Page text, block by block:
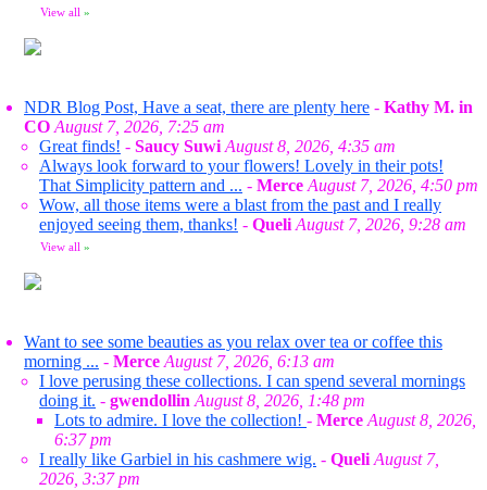
View all »
NDR Blog Post, Have a seat, there are plenty here - Kathy M. in
CO August 7, 2026, 7:25 am
Great finds! - Saucy Suwi August 8, 2026, 4:35 am
Always look forward to your flowers! Lovely in their pots!
That Simplicity pattern and ... - Merce August 7, 2026, 4:50 pm
Wow, all those items were a blast from the past and I really
enjoyed seeing them, thanks! - Queli August 7, 2026, 9:28 am
View all »
Want to see some beauties as you relax over tea or coffee this
morning ... - Merce August 7, 2026, 6:13 am
I love perusing these collections. I can spend several mornings
doing it. - gwendollin August 8, 2026, 1:48 pm
Lots to admire. I love the collection! - Merce August 8, 2026,
6:37 pm
I really like Garbiel in his cashmere wig. - Queli August 7,
2026, 3:37 pm